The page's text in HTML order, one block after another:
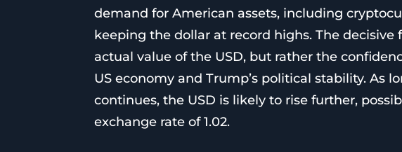
demand for American assets, including
keeping the dollar at record highs. The
actual value of the USD, but rather the
US economy and Trump’s political stability. As
continues, the USD is likely to rise further,
exchange rate of 1.02.